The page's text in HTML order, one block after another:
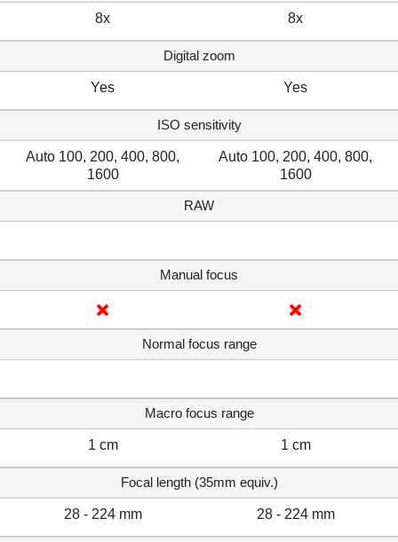
8x 8x
Digital zoom
Yes Yes
ISO sensitivity
Auto 100, 200, 400, 800,
1600
Auto 100, 200, 400, 800,
1600
RAW
Manual focus
Normal focus range
Macro focus range
1 cm 1 cm
Focal length (35mm equiv.)
28 - 224 mm 28 - 224 mm